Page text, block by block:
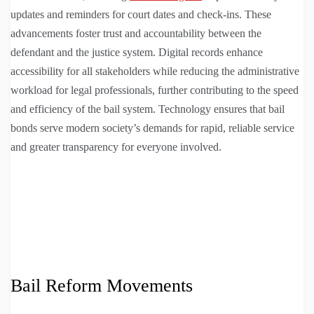
updates and reminders for court dates and check-ins. These
advancements foster trust and accountability between the
defendant and the justice system. Digital records enhance
accessibility for all stakeholders while reducing the administrative
workload for legal professionals, further contributing to the speed
and efficiency of the bail system. Technology ensures that bail
bonds serve modern society’s demands for rapid, reliable service
and greater transparency for everyone involved.
Bail Reform Movements